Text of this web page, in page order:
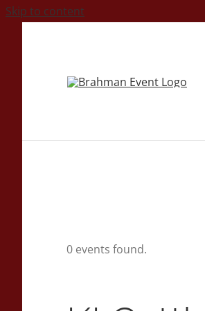
Skip to content
0 events found.